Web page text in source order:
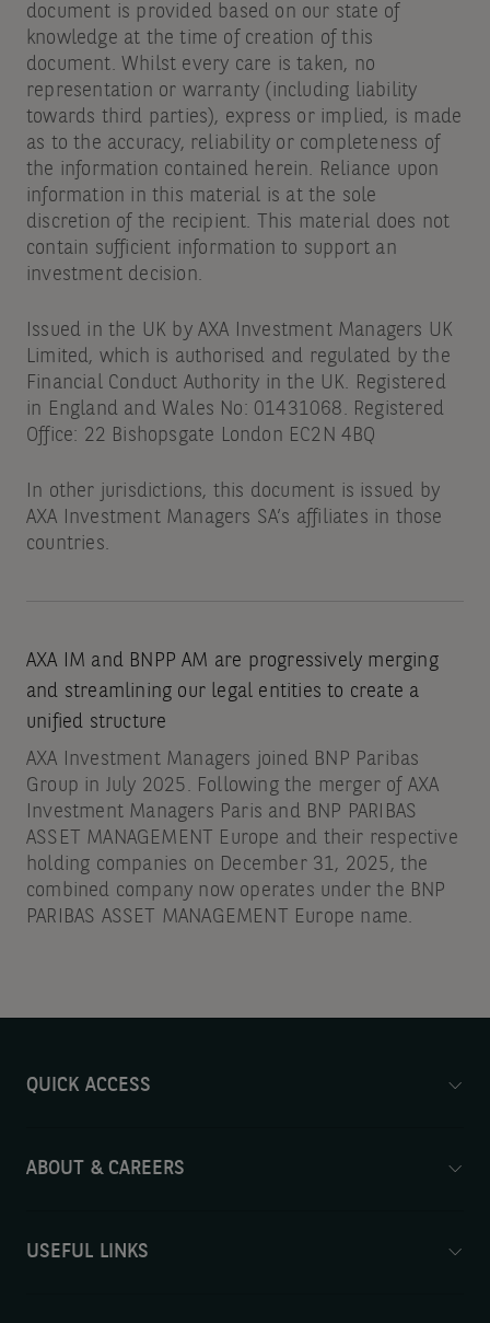
document is provided based on our state of
knowledge at the time of creation of this
document. Whilst every care is taken, no
representation or warranty (including liability
towards third parties), express or implied, is made
as to the accuracy, reliability or completeness of
the information contained herein. Reliance upon
information in this material is at the sole
discretion of the recipient. This material does not
contain sufficient information to support an
investment decision.
Issued in the UK by AXA Investment Managers UK
Limited, which is authorised and regulated by the
Financial Conduct Authority in the UK. Registered
in England and Wales No: 01431068. Registered
Office: 22 Bishopsgate London EC2N 4BQ
In other jurisdictions, this document is issued by
AXA Investment Managers SA’s affiliates in those
countries.
AXA IM and BNPP AM are progressively merging
and streamlining our legal entities to create a
unified structure
AXA Investment Managers joined BNP Paribas
Group in July 2025. Following the merger of AXA
Investment Managers Paris and BNP PARIBAS
ASSET MANAGEMENT Europe and their respective
holding companies on December 31, 2025, the
combined company now operates under the BNP
PARIBAS ASSET MANAGEMENT Europe name.
QUICK ACCESS
ABOUT & CAREERS
USEFUL LINKS